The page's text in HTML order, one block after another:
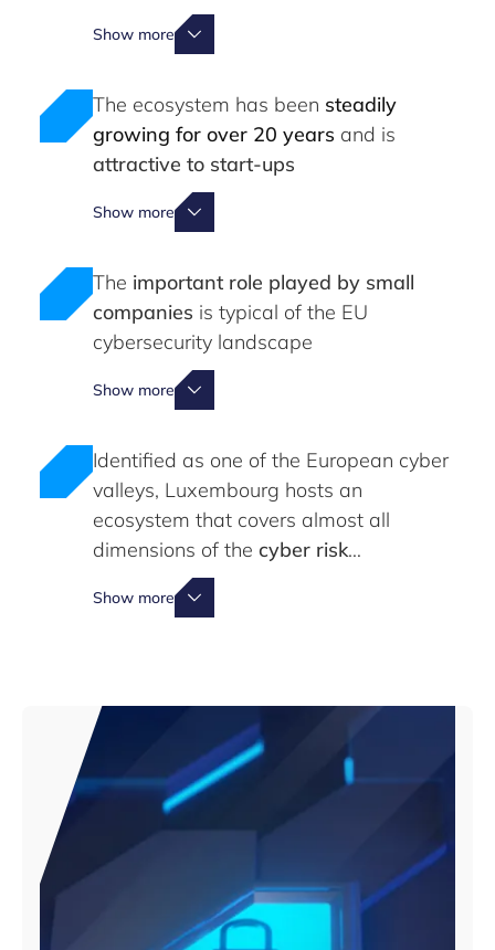
competitiveness
Show more
The ecosystem has been steadily
growing for over 20 years and is
attractive to start-ups
Show more
The important role played by small
companies is typical of the EU
cybersecurity landscape
Show more
Identified as one of the European cyber
valleys, Luxembourg hosts an
ecosystem that covers almost all
dimensions of the cyber risk
management supply chain
Show more